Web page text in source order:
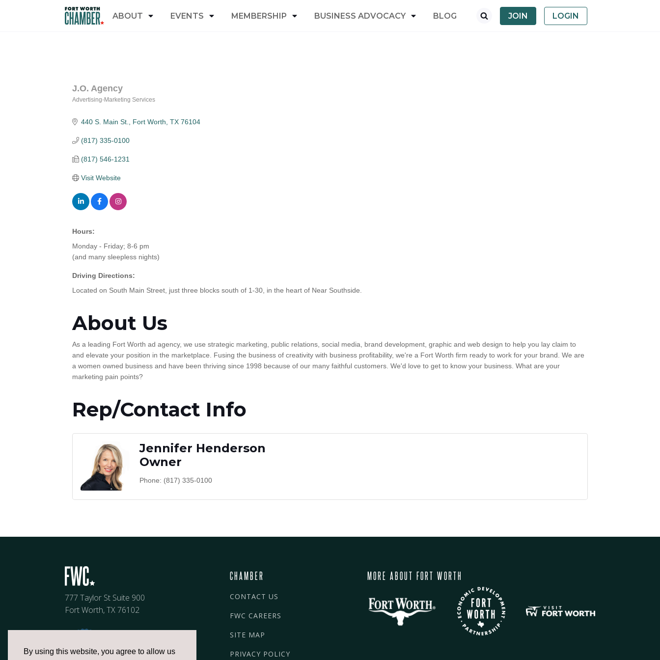
By using this website, you agree to allow us
ABOUT EVENTS MEMBERSHIP BUSINESS ADVOCACY BLOG JOIN LOGIN
J.O. Agency
Advertising-Marketing Services
440 S. Main St. Fort Worth TX 76104
(817) 335-0100
(817) 546-1231
Visit Website
Hours:
Monday - Friday; 8-6 pm
(and many sleepless nights)
Driving Directions:
Located on South Main Street, just three blocks south of 1-30, in the heart of Near Southside.
About Us
As a leading Fort Worth ad agency, we use strategic marketing, public relations, social media, brand development, graphic and web design to help you lay claim to
and elevate your position in the marketplace. Fusing the business of creativity with business profitability, we're a Fort Worth firm ready to work for your brand. We are
a women owned business and have been thriving since 1998 because of our many faithful customers. We'd love to get to know your business. What are your
marketing pain points?
Rep/Contact Info
Jennifer Henderson
Owner
Phone: (817) 335-0100
777 Taylor St Suite 900
Fort Worth, TX 76102
CHAMBER
CONTACT US
FWC CAREERS
SITE MAP
PRIVACY POLICY
MORE ABOUT FORT WORTH